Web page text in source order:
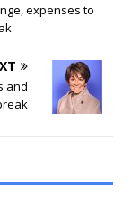
expenses to
and